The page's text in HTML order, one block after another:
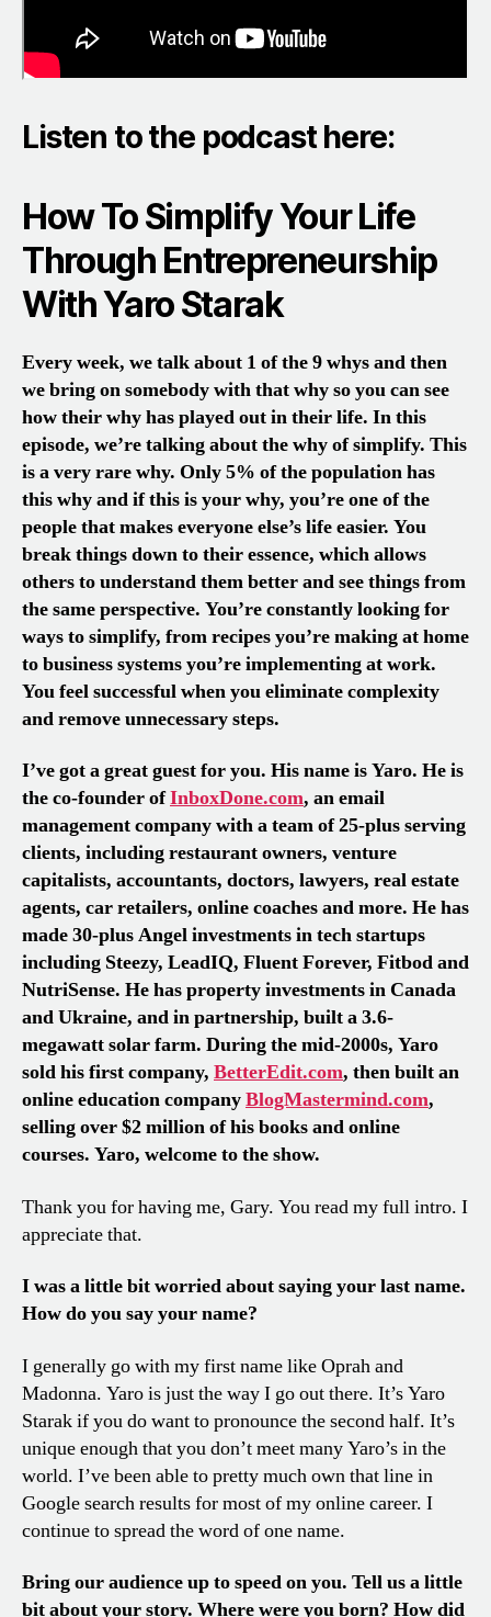
Listen to the podcast here:
How To Simplify Your Life
Through Entrepreneurship
With Yaro Starak
Every week, we talk about 1 of the 9 whys and then
we bring onsomebody with that why so you can see
how their why has played out in their life. In this
episode, we’re talking about the why of simplify. This
is a very rare why. Only 5% of the population has
this why and if this is your why, you’re one of the
people that makes everyone else’s life easier. You
break things down to their essence, which allows
others to understand them better and see things from
the same perspective. You’re constantly looking for
ways to simplify, from recipes you’re making at home
to business systems you’re implementing at work.
You feel successful when you eliminate complexity
and remove unnecessary steps.
I’ve got a great guest for you. His name is Yaro. He is
the co-founder ofInboxDone.com, an email
management company with a team of 25-plus serving
clients, including restaurant owners, venture
capitalists, accountants, doctors, lawyers, real estate
agents, car retailers, online coaches and more. He has
made 30-plus Angel investments in tech startups
including Steezy, LeadIQ, Fluent Forever, Fitbod and
NutriSense. Hehas property investments in Canada
and Ukraine, and in partnership, built a 3.6-
megawatt solar farm. During the mid-2000s, Yaro
sold his first company, BetterEdit.com, then built an
online education companyBlogMastermind.com,
selling over $2 million of his books and online
courses. Yaro, welcome to the show.
Thank you for having me, Gary. You read my full intro. I
appreciate that.
I was a little bit worried about saying your last name.
How do you say your name?
I generally go with my first name like Oprah and
Madonna. Yaro is just the way I go out there. It’s Yaro
Starak if you do want to pronounce the second half. It’s
unique enough that you don’t meet many Yaro’s in the
world. I’ve been able to pretty much own that line in
Google search results for most of my online career. I
continue to spread the word of one name.
Bring our audience up to speed on you. Tell us a little
bit about your story. Where were you born? How did